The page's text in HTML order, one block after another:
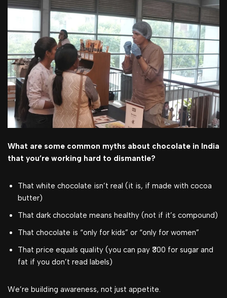
What are some common myths about chocolate in India
that you’re working hard to dismantle?
That white chocolate isn’t real (it is, if made with cocoa
butter)
That dark chocolate means healthy (not if it’s compound)
That chocolate is “only for kids” or “only for women”
That price equals quality (you can pay ₹300 for sugar and
fat if you don’t read labels)
We’re building awareness, not just appetite.